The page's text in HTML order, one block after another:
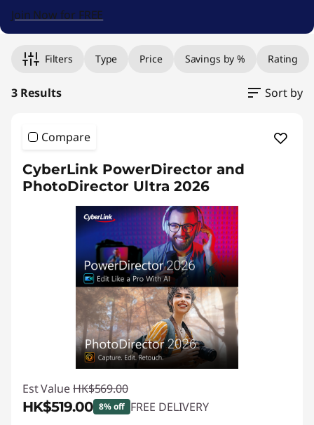
k
o
Join Now for FREE
Filters Type Price Savings by % Rating
3 Results Sort by
Compare
CyberLink PowerDirector and
PhotoDirector Ultra 2026
Est Value HK$569.00
HK$519.00 8% off FREE DELIVERY